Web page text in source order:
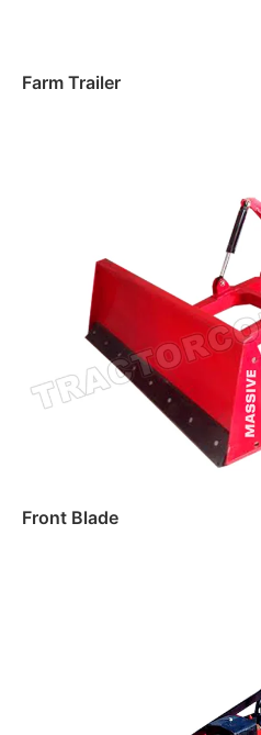
Farm Trailer
Front Blade